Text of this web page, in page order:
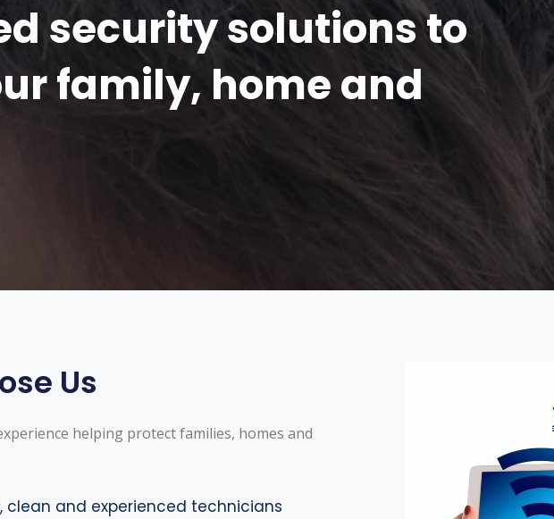
security solutions to
family, home and
Us
helping protect families, homes and
clean and experienced technicians